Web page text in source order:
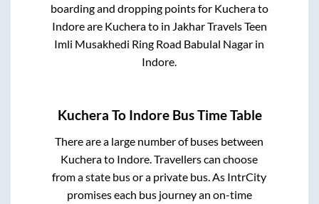
boarding and dropping points for Kucherato
Indoreare Kucherato in Jakhar Travels Teen
Imli Musakhedi Ring Road Babulal Nagar in
Indore
Kuchera To IndoreBus Time Table
There are a large number of buses between
Kucherato Indore. Travellers can choose
from a state bus or a private bus. As IntrCity
promises each bus journey an on-time